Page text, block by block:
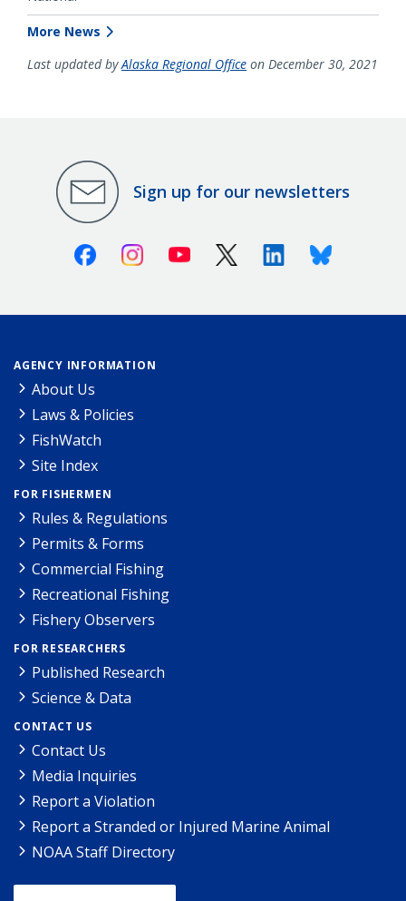
More News
Last updated byAlaska Regional Office on December 30, 2021
Sign up for our newsletters
FacebookInstagramYoutube X (Twitter)LinkedinBluesky
AGENCY INFORMATION
About Us
Laws & Policies
FishWatch
Site Index
FOR FISHERMEN
Rules & Regulations
Permits & Forms
Commercial Fishing
Recreational Fishing
Fishery Observers
FOR RESEARCHERS
Published Research
Science & Data
CONTACT US
Contact Us
Media Inquiries
Report a Violation
Report a Stranded or Injured Marine Animal
NOAA Staff Directory